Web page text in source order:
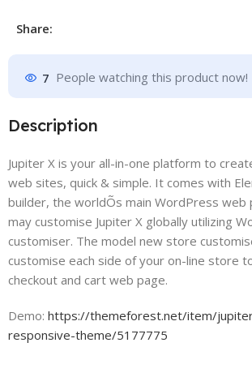
Share:
7 People watching this product now!
Description
Jupiter X is your all-in-one platform to
web sites, quick & simple. It comes with
builder, the worldÕs main WordPress web
may customise Jupiter X globally utilizing
customiser. The model new store
customise each side of your on-line store
checkout and cart web page.
Demo: https://themeforest.net/item/
responsive-theme/5177775